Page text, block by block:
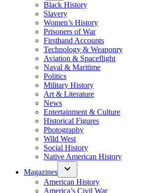
Black History
Slavery
Women’s History
Prisoners of War
Firsthand Accounts
Technology & Weaponry
Aviation & Spaceflight
Naval & Maritime
Politics
Military History
Art & Literature
News
Entertainment & Culture
Historical Figures
Photography
Wild West
Social History
Native American History
Magazines
American History
America’s Civil War